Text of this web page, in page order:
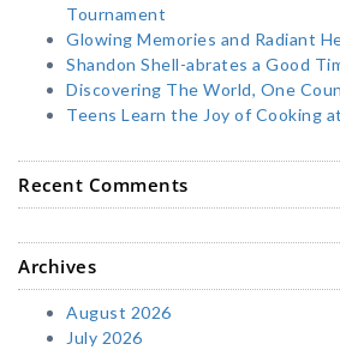
Tournament
Glowing Memories and Radiant
Shandon Shell-abrates a Good
Discovering The World, One
Teens Learn the Joy of Cooking
Recent Comments
Archives
August 2026
July 2026